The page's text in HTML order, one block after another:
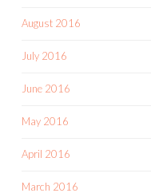
August 2016
July 2016
June 2016
May 2016
April 2016
March 2016